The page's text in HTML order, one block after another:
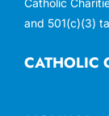
CATHOLIC
Catholic
and 501(c)(3)